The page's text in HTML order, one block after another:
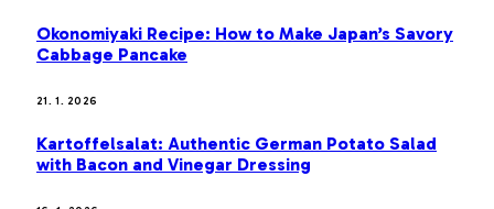
Okonomiyaki Recipe: How to Make Japan’s Savory
Cabbage Pancake
21. 1. 2026
Kartoffelsalat: Authentic German Potato Salad
with Bacon and Vinegar Dressing